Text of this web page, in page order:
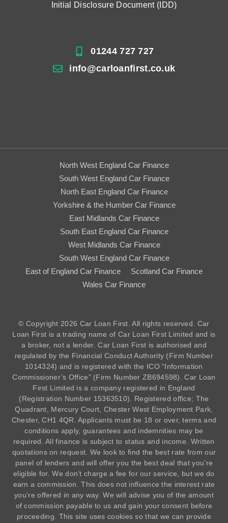
Initial Disclosure Document (IDD)
01244 727 727
info@carloanfirst.co.uk
North West England Car Finance
South West England Car Finance
North East England Car Finance
Yorkshire & the Humber Car Finance
East Midlands Car Finance
South East England Car Finance
West Midlands Car Finance
South West England Car Finance
East of England Car Finance
Scotland Car Finance
Wales Car Finance
© Copyright 2026 Car Loan First. All rights reserved. Car
Loan First is a trading name of Car Loan First Limited and is
a broker, not a lender. Car Loan First is authorised and
regulated by the Financial Conduct Authority (Firm Number
1014324) and is registered with the ICO “Information
Commissioner’s Office” (Firm Number ZB694598). Car Loan
First Limited is a company registered in England
(Registration Number 15363510). Registered office; The
Quadrant, Mercury Court, Chester West Employment Park,
Chester, CH1 4QR. Applicants must be 18 or over, terms and
conditions apply, guarantees and indemnities may be
required. All finance is subject to status and income. Written
quotations on request. We look to find the best rate from our
panel of lenders and will offer you the best deal that you’re
eligible for. We don’t charge a fee for our service, but we do
earn a commission. This does not influence the interest rate
you’re offered in any way. We will advise you of the amount
of commission payable to us and gain your consent before
proceeding. This site uses cookies so that we can provide